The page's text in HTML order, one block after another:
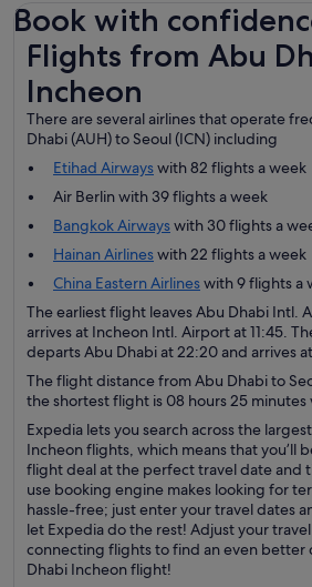
Book with
Flights from Abu
Incheon
There are several airlines that operate
Dhabi (AUH) to Seoul (ICN) including
Etihad Airwayswith 82 flights a week
Air Berlin with 39 flights a week
Bangkok Airwayswith 30 flights a
Hainan Airlineswith 22 flights a week
China Eastern Airlineswith 9 flights a
The earliest flight leaves Abu Dhabi Intl.
arrives at Incheon Intl. Airport at 11:45.
departs Abu Dhabi at 22:20 and arrives
The flight distance from Abu Dhabi to
the shortest flight is 08 hours 25 minutes
Expedia lets you search across the
Incheon flights, which means that you’ll
flight deal at the perfect travel date and
use booking engine makes looking for
hassle-free; just enter your travel dates
let Expedia do the rest! Adjust your
connecting flights to find an even better
Dhabi Incheon flight!
Flights from Abu Dhabi to Incheon